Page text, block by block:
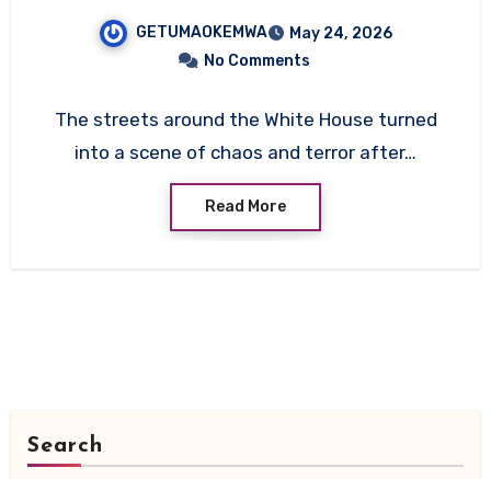
Shootout With Secret
Service
GETUMAOKEMWA
May 24, 2026
No Comments
The streets around the White House turned
into a scene of chaos and terror after…
Read More
Search